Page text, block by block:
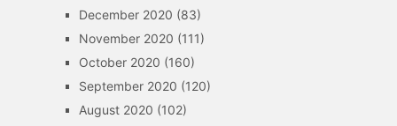
December 2020 (83)
November 2020 (111)
October 2020 (160)
September 2020 (120)
August 2020 (102)